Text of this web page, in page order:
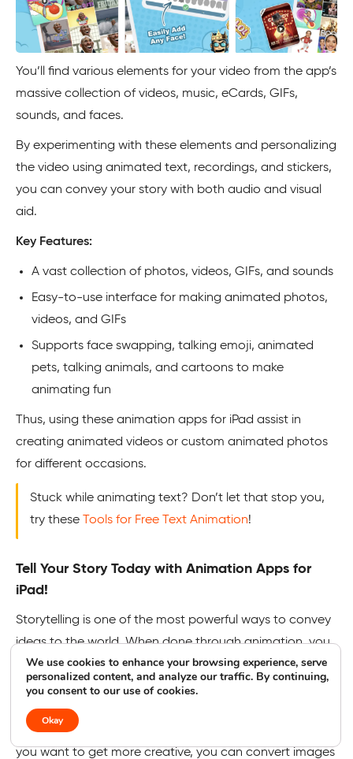
You’ll find various elements for your video from the app’s
massive collection of videos, music, eCards, GIFs,
sounds, and faces.
By experimenting with these elements and personalizing
the video using animated text, recordings, and stickers,
you can convey your story with both audio and visual
aid.
Key Features:
A vast collection of photos, videos, GIFs, and sounds
Easy-to-use interface for making animated photos,
videos, and GIFs
Supports face swapping, talking emoji, animated
pets, talking animals, and cartoons to make
animating fun
Thus, using these animation apps for iPad assist in
creating animated videos or custom animated photos
for different occasions.
Stuck while animating text? Don’t let that stop you,
try these
Tools for Free Text Animation!
Tell Your Story Today with Animation Apps for
iPad!
Storytelling is one of the most powerful ways to convey
ideas to the world. When done through animation, you
can give your story discipline, art, and novelty. With
these animation apps for iPad, you can create your own
animated story using powerful techniques and tools
without investing in heavy animation software. In fact, if
you want to get more creative, you can convert images
We use cookies to enhance your browsing experience, serve
personalized content, and analyze our traffic. By continuing,
you consent to our use of cookies.
Okay